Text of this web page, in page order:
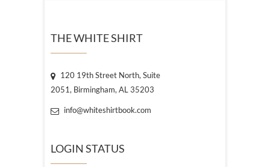
THE WHITE SHIRT
120 19th Street North, Suite
2051, Birmingham, AL 35203
info@whiteshirtbook.com
LOGIN STATUS